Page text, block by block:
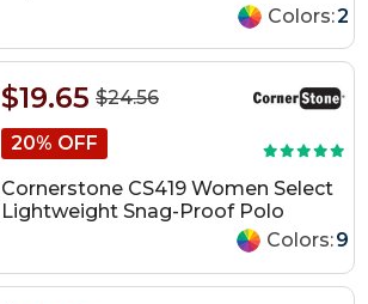
Colors:2
$24.56
$19.65
20% OFF
Cornerstone CS419 Women Select
Lightweight Snag-Proof Polo
Colors:9